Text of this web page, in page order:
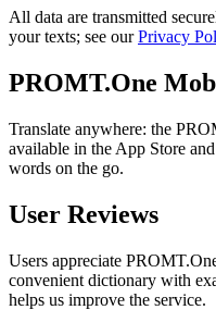
All data are transmitted
your texts; see ourPrivacy
PROMT.One
Translate anywhere: the
available in the App Store
words on the go.
User Reviews
Users appreciate
convenient dictionary with
helps us improve the service.